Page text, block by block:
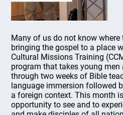
Many of us do not know
bringing the gospel to a place
Cultural Missions Training
program that takes young
through two weeks of Bible
language immersion followed
a foreign context. This month
opportunity to see and to